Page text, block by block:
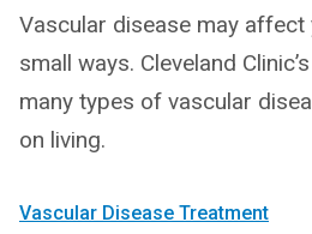
Vascular disease may affect
small ways. Cleveland
many types of vascular
on living.
Vascular Disease Treatment